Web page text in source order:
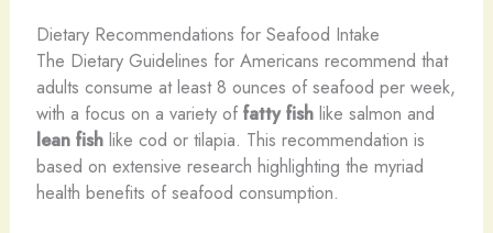
Dietary Recommendations for Seafood Intake
The Dietary Guidelines for Americans recommend that
adults consume at least 8 ounces of seafood per week,
with a focus on a variety of fatty fishlike salmon and
lean fishlike cod or tilapia. This recommendation is
based on extensive research highlighting the myriad
health benefits of seafood consumption.